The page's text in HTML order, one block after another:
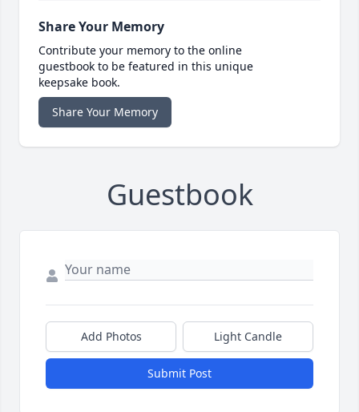
Share Your Memory
Contribute your memory to the online
guestbook to be featured in this unique
keepsake book.
Share Your Memory
Guestbook
Add Photos Light Candle
Submit Post